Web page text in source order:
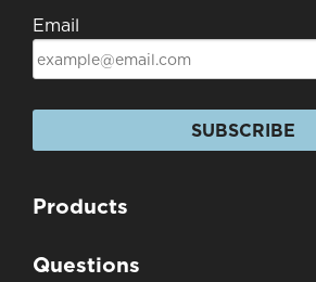
Email
SUBSCRIBE
Products
Questions